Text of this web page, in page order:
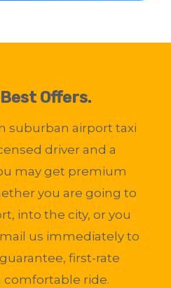
Offers.
suburban airport taxi
driver and a
may get premium
you are going to
into the city, or you
us immediately to
first-rate
comfortable ride.